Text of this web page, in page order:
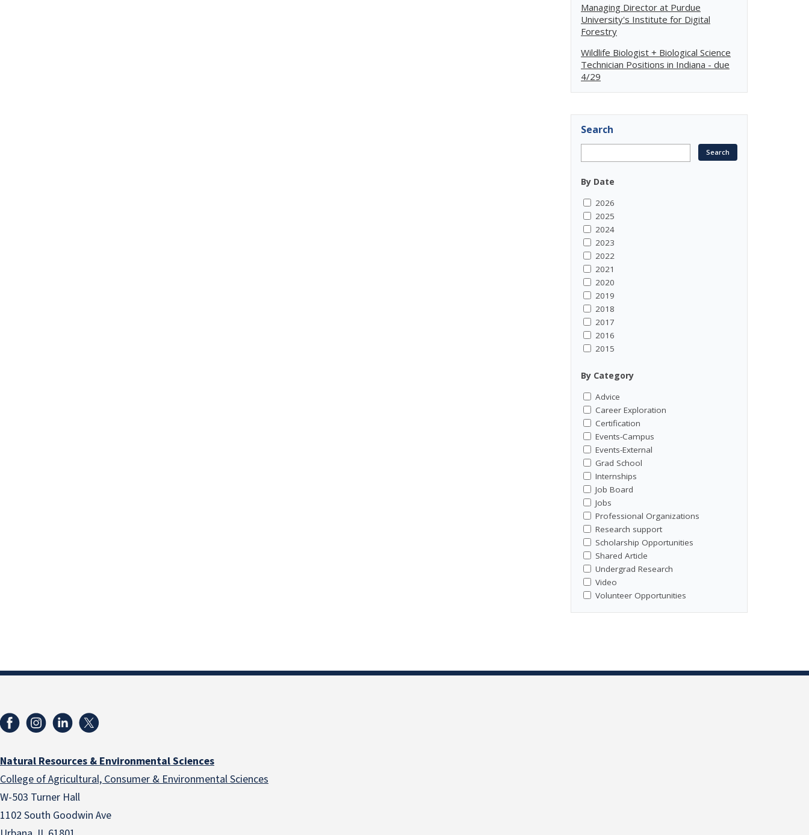
Managing Director at Purdue
University's Institute for Digital
Forestry
Wildlife Biologist + Biological Science
Technician Positions in Indiana - due
4/29
Search
By Date
2026
2025
2024
2023
2022
2021
2020
2019
2018
2017
2016
2015
By Category
Advice
Career Exploration
Certification
Events-Campus
Events-External
Grad School
Internships
Job Board
Jobs
Professional Organizations
Research support
Scholarship Opportunities
Shared Article
Undergrad Research
Video
Volunteer Opportunities
Natural Resources & Environmental Sciences
College of Agricultural, Consumer & Environmental Sciences
W-503 Turner Hall
1102 South Goodwin Ave